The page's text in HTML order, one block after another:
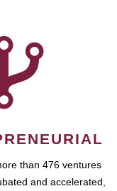
than 476 ventures
and accelerated,